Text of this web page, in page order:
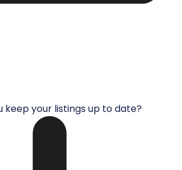
keep your listings up to date?